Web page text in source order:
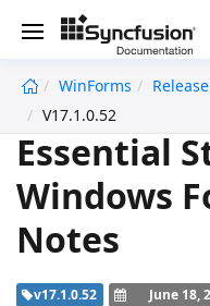
WinForms
V17.1.0.52
Essential
Windows
Notes
v17.1.0.52 June 18,
undefined